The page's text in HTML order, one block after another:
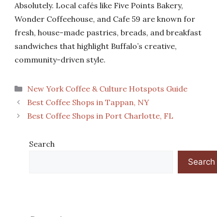
Absolutely. Local cafés like Five Points Bakery,
Wonder Coffeehouse, and Cafe 59 are known for
fresh, house-made pastries, breads, and breakfast
sandwiches that highlight Buffalo’s creative,
community-driven style.
Categories
New York Coffee & Culture Hotspots Guide
Best Coffee Shops in Tappan, NY
Best Coffee Shops in Port Charlotte, FL
Search
Search